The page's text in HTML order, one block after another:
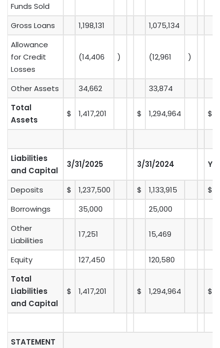
Funds Sold
Gross Loans 1,198,131 1,075,134
Allowance
for Credit
Losses
(14,406 ) (12,961 )
Other Assets 34,662 33,874
Total
Assets
$ 1,417,201 $ 1,294,964 $
Liabilities
and Capital
3/31/2025 3/31/2024 Y-
Deposits $ 1,237,500 $ 1,133,915 $
Borrowings
35,000 25,000
Other
Liabilities
17,251 15,469
Equity 127,450 120,580
Total
Liabilities
and Capital
$ 1,417,201 $ 1,294,964 $
STATEMENT